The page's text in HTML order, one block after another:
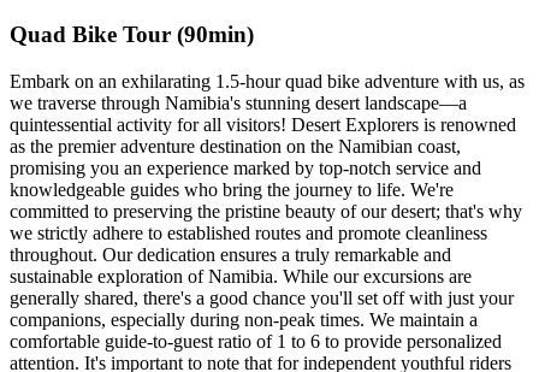
Quad Bike Tour (90min)
Embark on an exhilarating 1.5-hour quad bike adventure with us, as
we traverse through Namibia's stunning desert landscape—a
quintessential activity for all visitors! Desert Explorers is renowned
as the premier adventure destination on the Namibian coast,
promising you an experience marked by top-notch service and
knowledgeable guides who bring the journey to life. We're
committed to preserving the pristine beauty of our desert; that's why
we strictly adhere to established routes and promote cleanliness
throughout. Our dedication ensures a truly remarkable and
sustainable exploration of Namibia. While our excursions are
generally shared, there's a good chance you'll set off with just your
companions, especially during non-peak times. We maintain a
comfortable guide-to-guest ratio of 1 to 6 to provide personalized
attention. It's important to note that for independent youthful riders